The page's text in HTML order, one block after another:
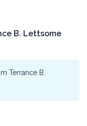
B. Lettsome
Terrance B.